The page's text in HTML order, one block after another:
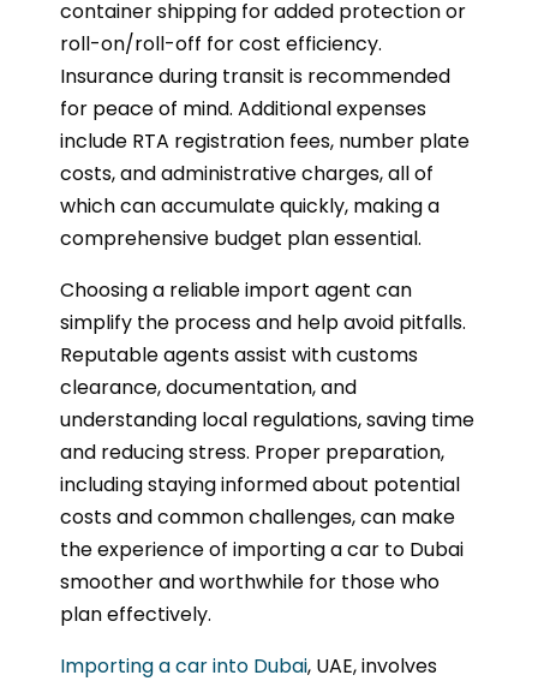
container shipping for added protection or
roll-on/roll-off for cost efficiency.
Insurance during transit is recommended
for peace of mind. Additional expenses
include RTA registration fees, number plate
costs, and administrative charges, all of
which can accumulate quickly, making a
comprehensive budget plan essential.
Choosing a reliable import agent can
simplify the process and help avoid pitfalls.
Reputable agents assist with customs
clearance, documentation, and
understanding local regulations, saving time
and reducing stress. Proper preparation,
including staying informed about potential
costs and common challenges, can make
the experience of importing a car to Dubai
smoother and worthwhile for those who
plan effectively.
Importing a car into Dubai, UAE, involves